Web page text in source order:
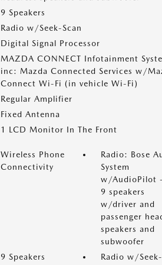
9 Speakers
Radio w/Seek-Scan
Digital Signal Processor
MAZDA CONNECT Infotainment
inc: Mazda Connected Services w/
Connect Wi-Fi (in vehicle Wi-Fi)
Regular Amplifier
Fixed Antenna
1 LCD Monitor In The Front
Wireless Phone
Connectivity
Radio: Bose
System
w/AudioPilot
9 speakers
w/driver and
passenger
speakers and
subwoofer
9 Speakers
Radio w/